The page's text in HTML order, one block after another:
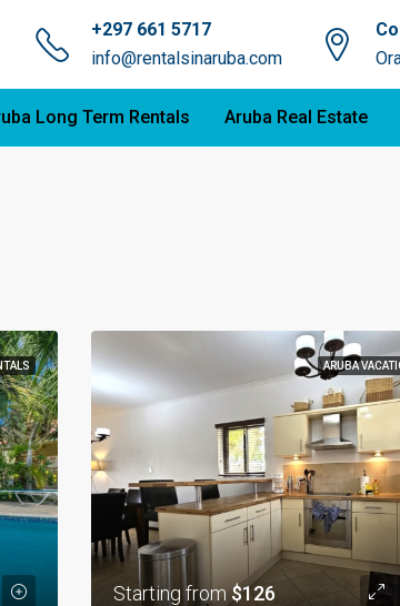
+297 661 5717
info@rentalsinaruba.com
Long Term Rentals Aruba Real Estate
ARUBA
Starting from$126